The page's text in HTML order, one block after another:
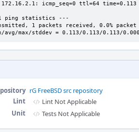
icmp_seq=0 ttl=64 time=0.113
ping statistics ---
1 packets received, 0.0% packet
max/stddev = 0.113/0.113/0.113/
rG FreeBSD src repository
Lint
Lint Not Applicable
Unit
Tests Not Applicable